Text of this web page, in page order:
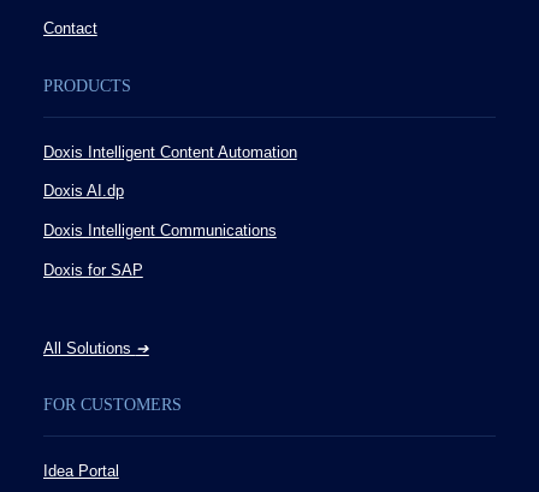
Contact
PRODUCTS
Doxis Intelligent Content Automation
Doxis AI.dp
Doxis Intelligent Communications
Doxis for SAP
All Solutions ➔
FOR CUSTOMERS
Idea Portal